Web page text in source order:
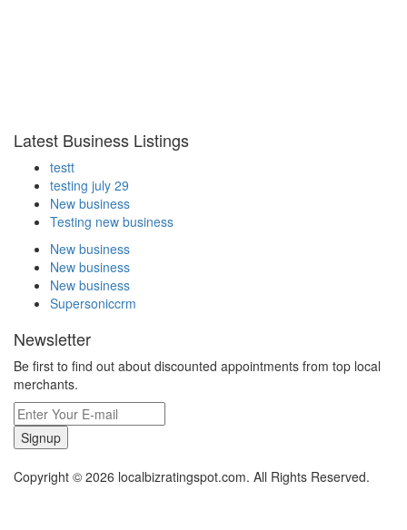
Latest Business Listings
testt
testing july 29
New business
Testing new business
New business
New business
New business
Supersoniccrm
Newsletter
Be first to find out about discounted appointments from top local
merchants.
Signup
Copyright © 2026 localbizratingspot.com. All Rights Reserved.